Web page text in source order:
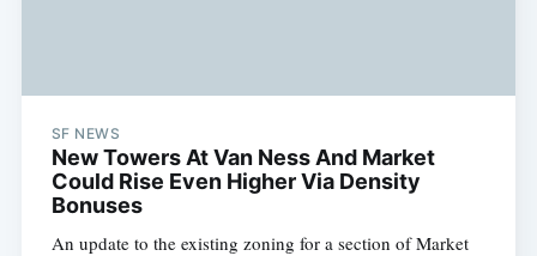
SF NEWS
New Towers At Van Ness And Market
Could Rise Even Higher Via Density
Bonuses
An update to the existing zoning for a section of Market